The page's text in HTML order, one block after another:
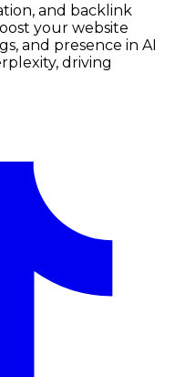
and backlink
your website
and presence in AI
driving